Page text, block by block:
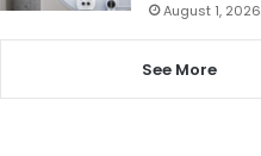
August 1, 2026
See More